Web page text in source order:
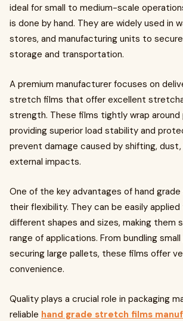
ideal for small to medium-scale
is done by hand. They are widely used in
stores, and manufacturing units to
storage and transportation.
A premium manufacturer focuses on
stretch films that offer excellent
strength. These films tightly wrap around
providing superior load stability and
prevent damage caused by shifting,
external impacts.
One of the key advantages of hand
their flexibility. They can be easily
different shapes and sizes, making them
range of applications. From bundling
securing large pallets, these films offer
convenience.
Quality plays a crucial role in packaging
reliable hand grade stretch films